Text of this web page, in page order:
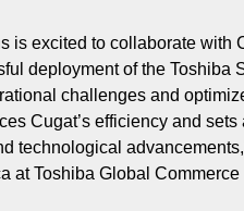
is excited to collaborate with
deployment of the Toshiba
challenges and
Cugat’s efficiency and sets
technological
at Toshiba Global